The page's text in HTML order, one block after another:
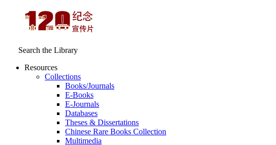
Search the Library
Resources
Collections
Books/Journals
E-Books
E‑Journals
Databases
Theses & Dissertations
Chinese Rare Books Collection
Multimedia